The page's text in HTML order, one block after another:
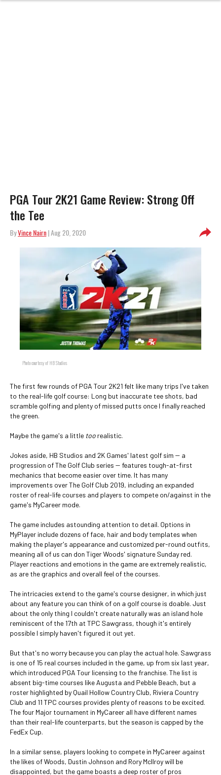
PGA Tour 2K21 Game Review: Strong Off
the Tee
ByVince Nairn| Aug 20, 2020
Photo courtesy of HB Studios
The first few rounds of PGA Tour 2K21 felt like many trips I've taken
to the real-life golf course: Long but inaccurate tee shots, bad
scramble golfing and plenty of missed putts once I finally reached
the green.
Maybe the game's a little too realistic.
Jokes aside, HB Studios and 2K Games' latest golf sim -- a
progression of The Golf Club series -- features tough-at-first
mechanics that become easier over time. It has many
improvements over The Golf Club 2019, including an expanded
roster of real-life courses and players to compete on/against in the
game's MyCareer mode.
The game includes astounding attention to detail. Options in
MyPlayer include dozens of face, hair and body templates when
making the player's appearance and customized per-round outfits,
meaning all of us can don Tiger Woods' signature Sunday red.
Player reactions and emotions in the game are extremely realistic,
as are the graphics and overall feel of the courses.
The intricacies extend to the game's course designer, in which just
about any feature you can think of on a golf course is doable. Just
about the only thing I couldn't create naturally was an island hole
reminiscent of the 17th at TPC Sawgrass, though it's entirely
possible I simply haven't figured it out yet.
But that's no worry because you can play the actual hole. Sawgrass
is one of 15 real courses included in the game, up from six last year,
which introduced PGA Tour licensing to the franchise. The list is
absent big-time courses like Augusta and Pebble Beach, but a
roster highlighted by Quail Hollow Country Club, Riviera Country
Club and 11 TPC courses provides plenty of reasons to be excited.
The four Major tournament in MyCareer all have different names
than their real-life counterparts, but the season is capped by the
FedEx Cup.
In a similar sense, players looking to compete in MyCareer against
the likes of Woods, Dustin Johnson and Rory McIlroy will be
disappointed, but the game boasts a deep roster of pros